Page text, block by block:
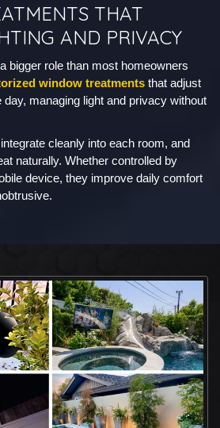
THAT
AND PRIVACY
bigger role than most homeowners
window treatments that adjust
managing light and privacy without
cleanly into each room, and
naturally. Whether controlled by
device, they improve daily comfort